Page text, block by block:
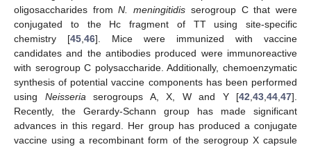
oligosaccharides fromN. meningitidis serogroup C that were
conjugated to the Hc fragment of TT using site-specific
chemistry [45 46]. Mice were immunized with vaccine
candidates and the antibodies produced were immunoreactive
with serogroup C polysaccharide. Additionally, chemoenzymatic
synthesis of potential vaccine components has been performed
using Neisseria serogroups A, X, W and Y [42 43 44 47].
Recently, the Gerardy-Schann group has made significant
advances in this regard. Her group has produced a conjugate
vaccine using a recombinant form of the serogroup X capsule